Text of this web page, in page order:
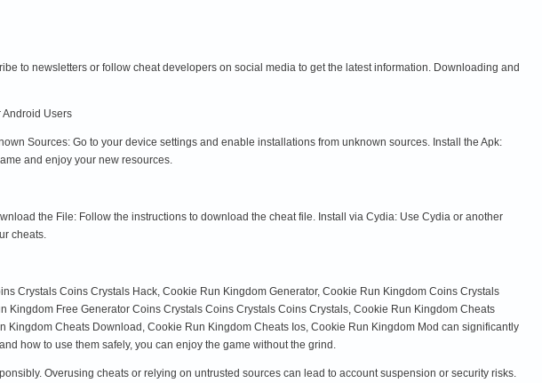
to newsletters or follow cheat developers on social media to get the latest information. Downloading and
Android Users
Sources: Go to your device settings and enable installations from unknown sources. Install the Apk:
and enjoy your new resources.
the File: Follow the instructions to download the cheat file. Install via Cydia: Use Cydia or another
cheats.
Crystals Coins Crystals Hack, Cookie Run Kingdom Generator, Cookie Run Kingdom Coins Crystals
Free Generator Coins Crystals Coins Crystals Coins Crystals, Cookie Run Kingdom Cheats
Cheats Download, Cookie Run Kingdom Cheats Ios, Cookie Run Kingdom Mod can significantly
how to use them safely, you can enjoy the game without the grind.
Overusing cheats or relying on untrusted sources can lead to account suspension or security risks.